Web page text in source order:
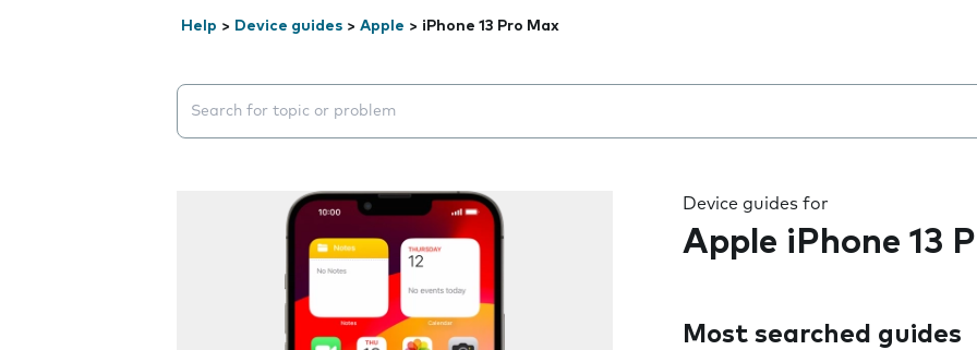
Help > Device guides > Apple > iPhone 13 Pro Max
Search suggestions will appear below the field as you type
Device guides for
Apple iPhone 13
Most searched guides